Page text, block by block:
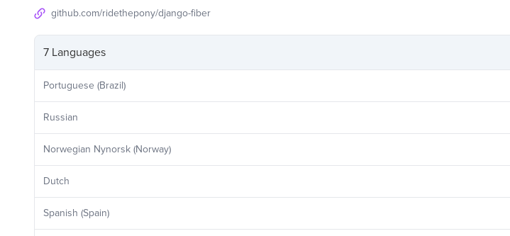
github.com/ridethepony/django-fiber
7 Languages
Portuguese (Brazil)
Russian
Norwegian Nynorsk (Norway)
Dutch
Spanish (Spain)